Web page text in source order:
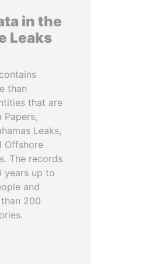
in the
Leaks
than
that are
Leaks,
Offshore
The records
years up to
and
200